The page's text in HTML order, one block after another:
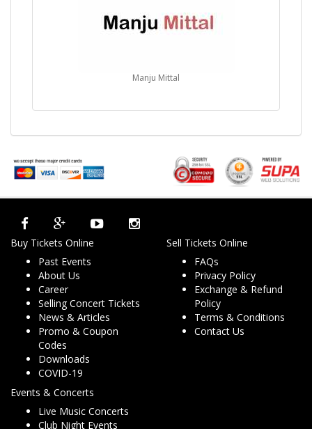
Manju Mittal
Buy Tickets Online
Past Events
About Us
Career
Selling Concert Tickets
News & Articles
Promo & Coupon
Codes
Downloads
COVID-19
Sell Tickets Online
FAQs
Privacy Policy
Exchange & Refund
Policy
Terms & Conditions
Contact Us
Events & Concerts
Live Music Concerts
Club Night Events